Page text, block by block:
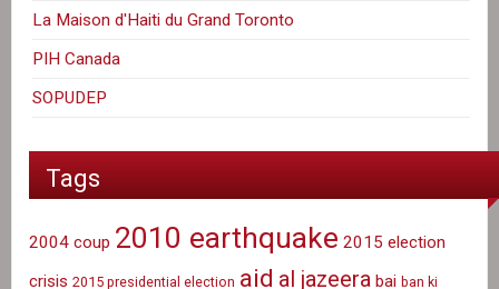
La Maison d'Haiti du Grand Toronto
PIH Canada
SOPUDEP
Tags
2004 coup 2010 earthquake 2015 election
crisis 2015 presidential election aid al jazeera bai ban ki